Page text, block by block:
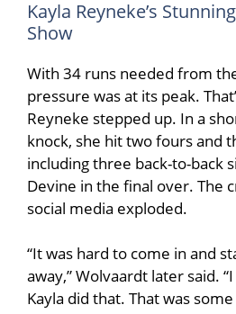
Kayla Reyneke’s
Show
With 34 runs needed from
pressure was at its peak.
Reyneke stepped up. In a
knock, she hit two fours and
including three back-to-back
Devine in the final over. The
social media exploded.
“It was hard to come in and
away,” Wolvaardt later said.
Kayla did that. That was